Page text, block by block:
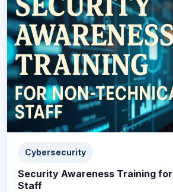
Cybersecurity
Security Awareness Training
Staff